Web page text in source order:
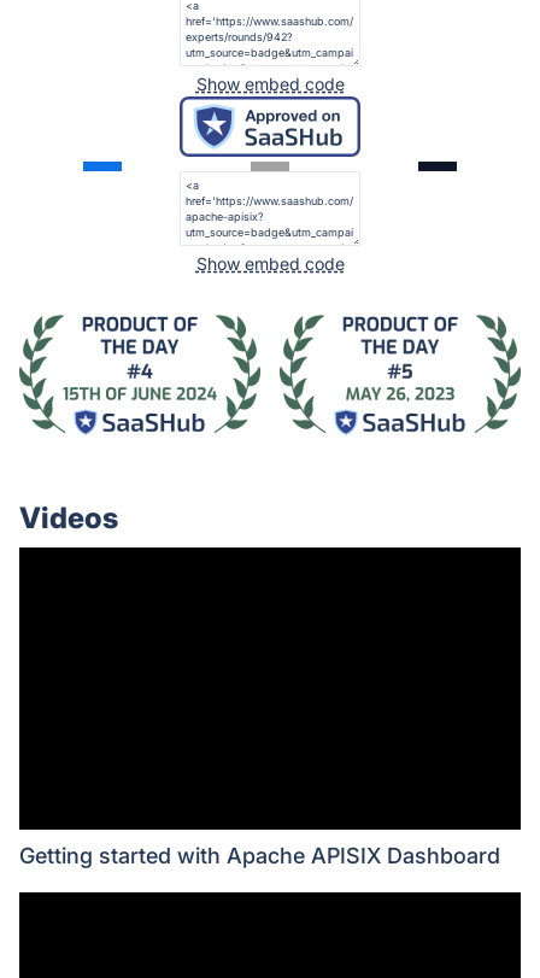
Show embed code
Show embed code
Videos
Getting started with Apache APISIX Dashboard